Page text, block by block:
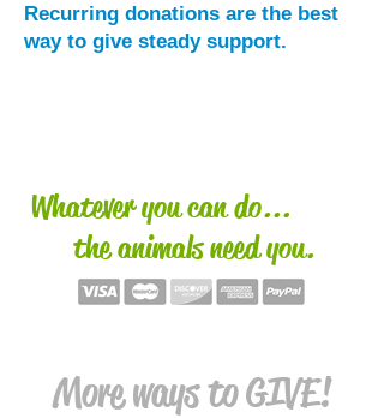
Recurring donations are the best
way to give steady support.
Whatever you can do...
the animals need you.
More ways to GIVE!